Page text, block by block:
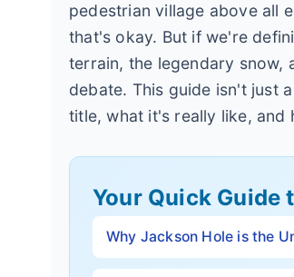
pedestrian village above all
that's okay. But if we're
terrain, the legendary snow,
debate. This guide isn't just
title, what it's really like, and
Your Quick Guide
Why Jackson Hole is the